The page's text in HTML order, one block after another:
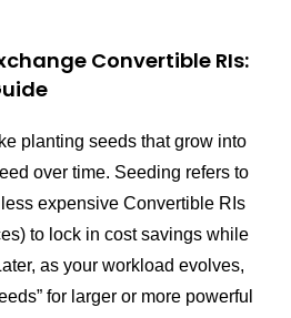
Convertible RIs:
planting seeds that grow into
over time. Seeding refers to
expensive Convertible RIs
to lock in cost savings while
as your workload evolves,
for larger or more powerful